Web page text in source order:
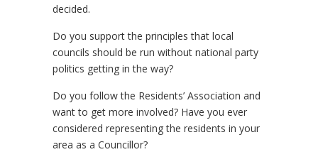
decided.
Do you support the principles that local
councils should be run without national party
politics getting in the way?
Do you follow the Residents’ Association and
want to get more involved? Have you ever
considered representing the residents in your
area as a Councillor?